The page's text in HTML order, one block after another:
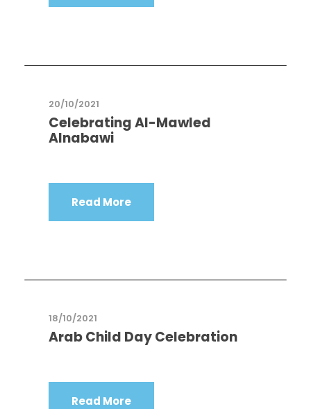
20/10/2021
Celebrating Al-Mawled
Alnabawi
Read More
18/10/2021
Arab Child Day Celebration
Read More